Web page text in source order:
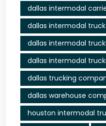
dallas intermodal
dallas intermodal
dallas intermodal
dallas intermodal
dallas trucking
dallas warehouse
houston intermodal